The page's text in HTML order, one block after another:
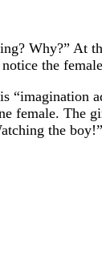
Why?” At
the
female. The
the boy!”